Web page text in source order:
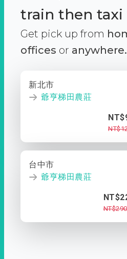
train then taxi
Get pick up from
offices or anywhere.
新北市
爺亨梯田農莊
台中市
爺亨梯田農莊